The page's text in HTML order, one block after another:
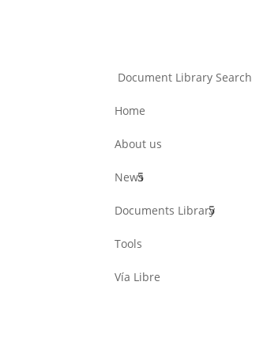
Document Library Search
Home
About us
News
Documents Library
Tools
Vía Libre